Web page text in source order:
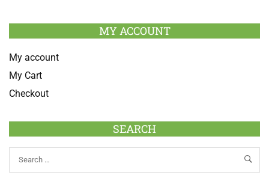
MY ACCOUNT
My account
My Cart
Checkout
SEARCH